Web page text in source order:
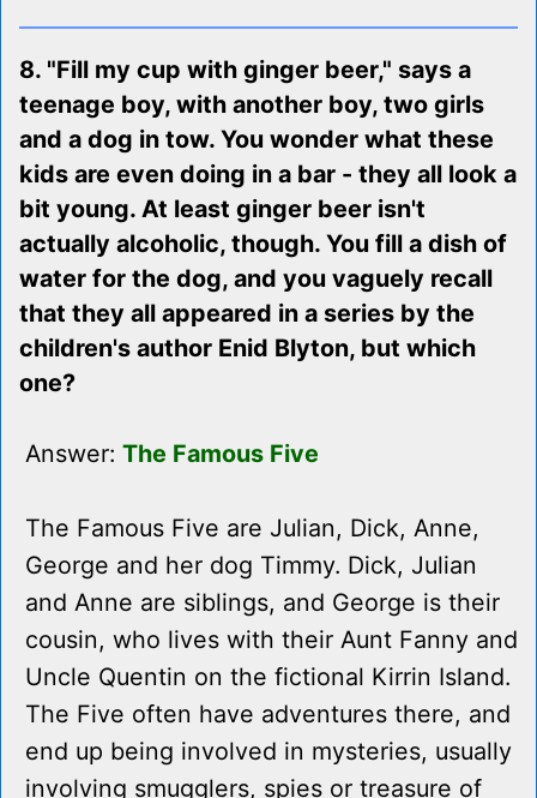
8. "Fill my cup with ginger beer," says a
teenage boy, with another boy, two girls
and a dog in tow. You wonder what these
kids are even doing in a bar - they all look a
bit young. At least ginger beer isn't
actually alcoholic, though. You fill a dish of
water for the dog, and you vaguely recall
that they all appeared in a series by the
children's author Enid Blyton, but which
one?
Answer: The Famous Five
The Famous Five are Julian, Dick, Anne,
George and her dog Timmy. Dick, Julian
and Anne are siblings, and George is their
cousin, who lives with their Aunt Fanny and
Uncle Quentin on the fictional Kirrin Island.
The Five often have adventures there, and
end up being involved in mysteries, usually
involving smugglers, spies or treasure of